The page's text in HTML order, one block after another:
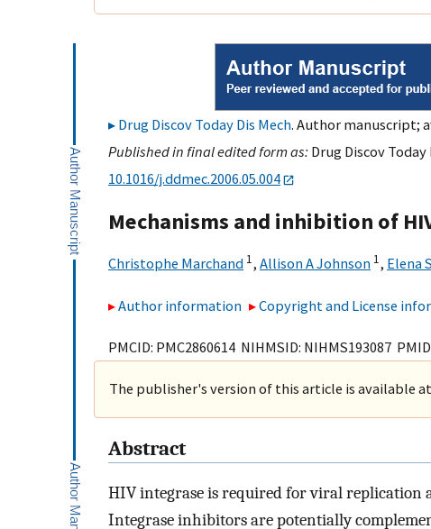
Drug Discov Today Dis Mech. Author manuscript;
Published in final edited form as: Drug Discov Today
10.1016/j.ddmec.2006.05.004
Mechanisms and inhibition of
Christophe Marchand 1, Allison A Johnson 1, Elena
Author information Copyright and License
PMCID: PMC2860614 NIHMSID: NIHMS193087
The publisher's version of this article is available at
Abstract
HIV integrase is required for viral
Integrase inhibitors are potentially